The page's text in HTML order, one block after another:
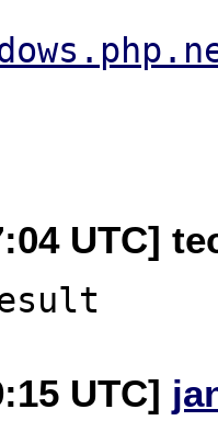
UTC]
UTC]